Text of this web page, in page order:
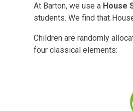
At Barton, we use a House
students. We find that
Children are randomly
four classical elements: